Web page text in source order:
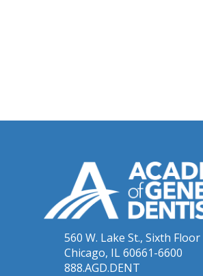
560 W. Lake St., Sixth Floor
Chicago, IL 60661-6600
888.AGD.DENT